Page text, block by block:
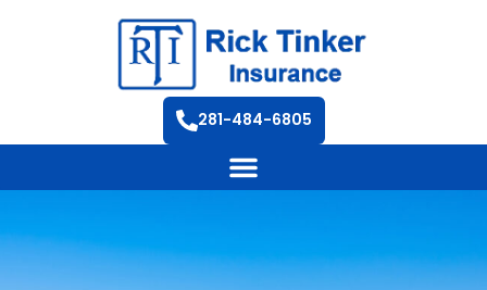
281-484-6805